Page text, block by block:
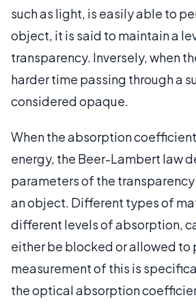
such as light, is easily able to
object, it is said to maintain a
transparency. Inversely, when
harder time passing through a
considered opaque.
When the absorption
energy, the Beer-Lambert law
parameters of the
an object. Different types of
different levels of absorption,
either be blocked or allowed to
measurement of this is
the optical absorption